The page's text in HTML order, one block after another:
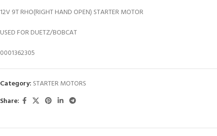
12V 9T RHO(RIGHT HAND OPEN) STARTER MOTOR
USED FOR DUETZ/BOBCAT
0001362305
Category: STARTER MOTORS
Share: